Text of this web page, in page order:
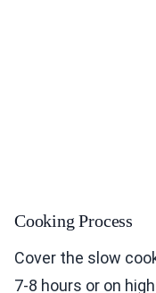
Cooking Process
Cover the slow
7-8 hours or on